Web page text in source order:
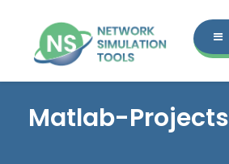
Matlab-Projects